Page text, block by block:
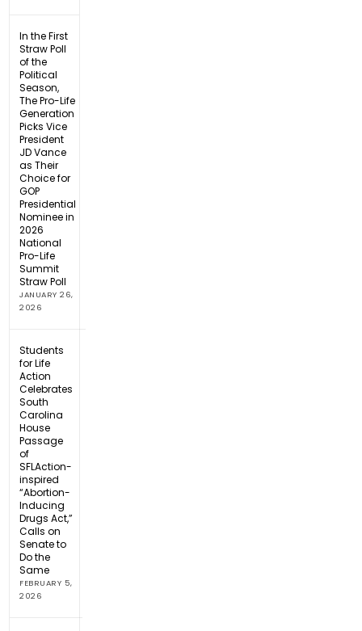
In the First
Straw Poll
of the
Political
Season,
The Pro-Life
Generation
Picks Vice
President
JD Vance
as Their
Choice for
GOP
Presidential
Nominee in
2026
National
Pro-Life
Summit
Straw Poll
JANUARY 26,
2026
Students
for Life
Action
Celebrates
South
Carolina
House
Passage
of
SFLAction-
inspired
“Abortion-
Inducing
Drugs Act,”
Calls on
Senate to
Do the
Same
FEBRUARY 5,
2026